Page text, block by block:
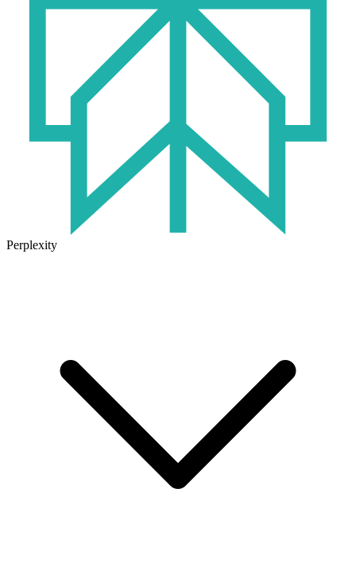
Perplexity